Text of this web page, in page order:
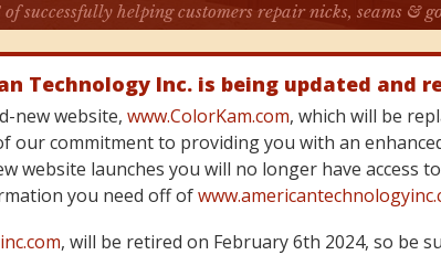
of successfully helping customers repair nicks, seams &
Technology Inc. is being updated and
new website, www.ColorKam.com, which will be
our commitment to providing you with an
website launches you will no longer have access
you need off of
, will be retired on February 6th 2024, so be